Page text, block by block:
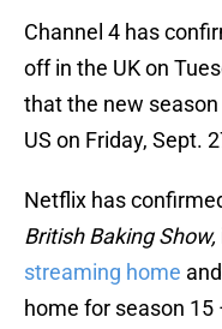
Channel 4 has
off in the UK on
that the new
US on Friday, Sept.
Netflix has
British Baking Show,
streaming home
home for season